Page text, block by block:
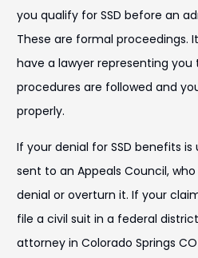
you qualify for SSD before an
These are formal proceedings.
have a lawyer representing
procedures are followed and
properly.
If your denial for SSD benefits
sent to an Appeals Council,
denial or overturn it. If your
file a civil suit in a federal
attorney in Colorado Springs